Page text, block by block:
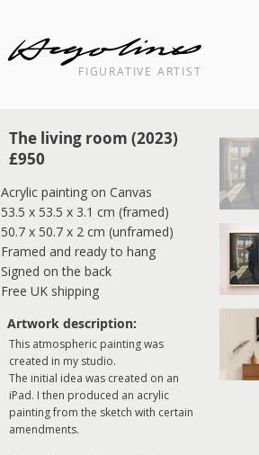
FIGURATIVE ARTIST
The living room (2023) ​
​£950​​
Acrylic painting on Canvas
53.5 x 53.5 x 3.1 cm (framed)
50.7 x 50.7 x 2 cm (unframed)
Framed and ready to hang
Signed on the back
Free UK shipping
Artwork description:
This atmospheric painting was
created in my studio.
The initial idea was created on an
iPad. I then produced an acrylic
painting from the sketch with certain
amendments.